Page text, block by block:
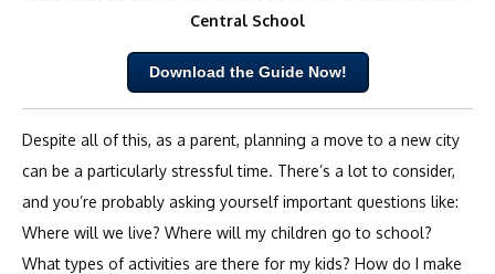
Central School
Download the Guide Now!
Despite all of this, as a parent, planning a move to a new city
can be a particularly stressful time. There’s a lot to consider,
and you’re probably asking yourself important questions like:
Where will we live? Where will my children go to school?
What types of activities are there for my kids? How do I make